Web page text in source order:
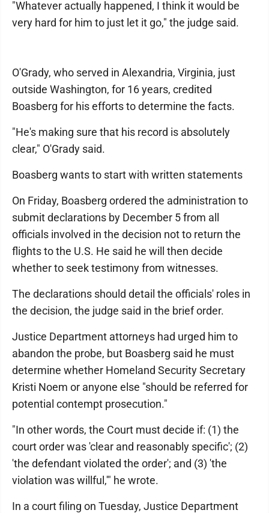
"Whatever actually happened, I think it would be
very hard for him to just let it go," the judge said.
O'Grady, who served in Alexandria, Virginia, just
outside Washington, for 16 years, credited
Boasberg for his efforts to determine the facts.
"He's making sure that his record is absolutely
clear," O'Grady said.
Boasberg wants to start with written statements
On Friday, Boasberg ordered the administration to
submit declarations by December 5 from all
officials involved in the decision not to return the
flights to the U.S. He said he will then decide
whether to seek testimony from witnesses.
The declarations should detail the officials' roles in
the decision, the judge said in the brief order.
Justice Department attorneys had urged him to
abandon the probe, but Boasberg said he must
determine whether Homeland Security Secretary
Kristi Noem or anyone else "should be referred for
potential contempt prosecution."
"In other words, the Court must decide if: (1) the
court order was 'clear and reasonably specific'; (2)
'the defendant violated the order'; and (3) 'the
violation was willful,'" he wrote.
In a court filing on Tuesday, Justice Department